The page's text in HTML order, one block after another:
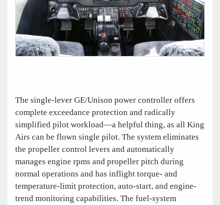
The single-lever GE/Unison power controller offers
complete exceedance protection and radically
simplified pilot workload—a helpful thing, as all King
Airs can be flown single pilot. The system eliminates
the propeller control levers and automatically
manages engine rpms and propeller pitch during
normal operations and has inflight torque- and
temperature-limit protection, auto-start, and engine-
trend monitoring capabilities. The fuel-system